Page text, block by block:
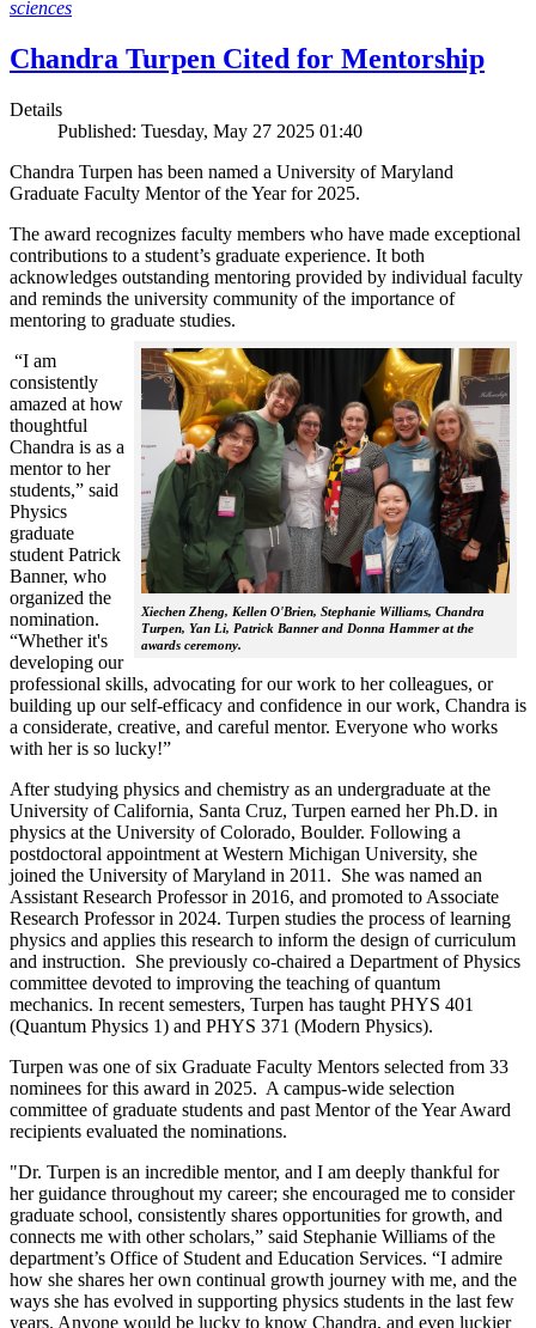
sciences
Chandra Turpen Cited for Mentorship
Details
Published: Tuesday, May 27 2025 01:40
Chandra Turpen has been named a University of Maryland
Graduate Faculty Mentor of the Year for 2025.
The award recognizes faculty members who have made exceptional
contributions to a student’s graduate experience. It both
acknowledges outstanding mentoring provided by individual faculty
and reminds the university community of the importance of
mentoring to graduate studies.
Xiechen Zheng, Kellen O'Brien, Stephanie Williams, Chandra
Turpen, Yan Li, Patrick Banner and Donna Hammer at the
awards ceremony.
“I am
consistently
amazed at how
thoughtful
Chandra is as a
mentor to her
students,” said
Physics
graduate
student Patrick
Banner, who
organized the
nomination.
“Whether it's
developing our
professional skills, advocating for our work to her colleagues, or
building up our self-efficacy and confidence in our work, Chandra is
a considerate, creative, and careful mentor. Everyone who works
with her is so lucky!”
After studying physics and chemistry as an undergraduate at the
University of California, Santa Cruz, Turpen earned her Ph.D. in
physics at the University of Colorado, Boulder. Following a
postdoctoral appointment at Western Michigan University, she
joined the University of Maryland in 2011. She was named an
Assistant Research Professor in 2016, and promoted to Associate
Research Professor in 2024. Turpen studies the process of learning
physics and applies this research to inform the design of curriculum
and instruction. She previously co-chaired a Department of Physics
committee devoted to improving the teaching of quantum
mechanics. In recent semesters, Turpen has taught PHYS 401
(Quantum Physics 1) and PHYS 371 (Modern Physics).
Turpen was one of six Graduate Faculty Mentors selected from 33
nominees for this award in 2025. A campus-wide selection
committee of graduate students and past Mentor of the Year Award
recipients evaluated the nominations.
"Dr. Turpen is an incredible mentor, and I am deeply thankful for
her guidance throughout my career; she encouraged me to consider
graduate school, consistently shares opportunities for growth, and
connects me with other scholars,” said Stephanie Williams of the
department’s Office of Student and Education Services. “I admire
how she shares her own continual growth journey with me, and the
ways she has evolved in supporting physics students in the last few
years. Anyone would be lucky to know Chandra, and even luckier